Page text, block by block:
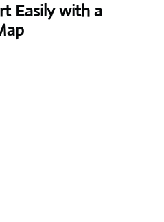
Easily with a